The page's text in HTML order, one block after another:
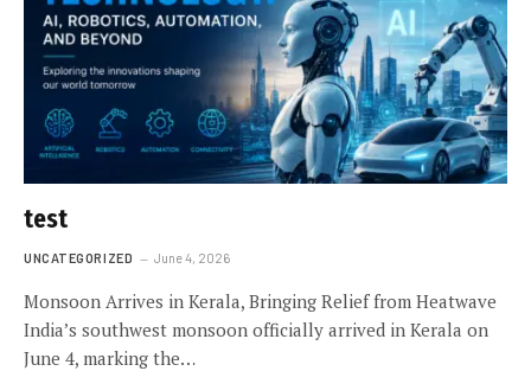
test
UNCATEGORIZED June 4, 2026
Monsoon Arrives in Kerala, Bringing Relief from Heatwave
India’s southwest monsoon officially arrived in Kerala on
June 4, marking the…